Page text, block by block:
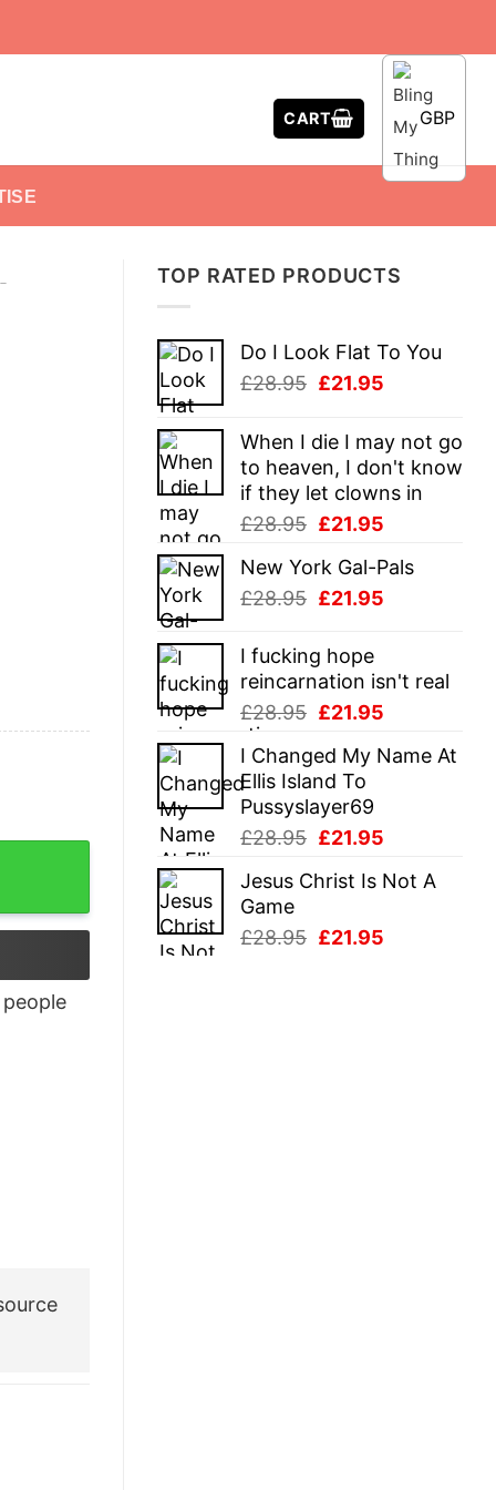
CART GBP
TOP RATED PRODUCTS
Do I Look Flat To You
£28.95 Original
was:
£28.95.
£21.95
is:
£21.95.
When I die I may not go
to heaven, I don't know
if they let clowns in
£28.95 Original
was:
£28.95.
£21.95
is:
New York Gal-Pals
£28.95 Original
was:
£28.95.
£21.95
£21.95.
I fucking hope
reincarnation isn't real
£28.95 Original
was:
£28.95.
£21.95
is:
I Changed My Name At
Ellis Island To
Pussyslayer69
£28.95 Original
was:
£21.95
is:
Jesus Christ Is Not A
Game
£28.95 Original
£21.95
-
people